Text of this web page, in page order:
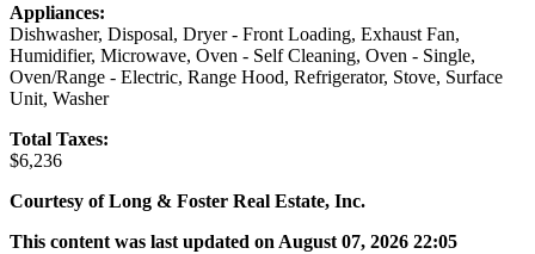
Appliances:
Dishwasher, Disposal, Dryer - Front Loading, Exhaust Fan,
Humidifier, Microwave, Oven - Self Cleaning, Oven - Single,
Oven/Range - Electric, Range Hood, Refrigerator, Stove, Surface
Unit, Washer
Total Taxes:
$6,236
Courtesy of Long & Foster Real Estate, Inc.
This content was last updated on August 07, 2026 22:05